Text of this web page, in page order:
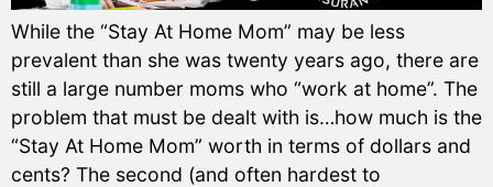
While the “Stay At Home Mom” may be less
prevalent than she was twenty years ago, there are
still a large number moms who “work at home”. The
problem that must be dealt with is…how much is the
“Stay At Home Mom” worth in terms of dollars and
cents? The second (and often hardest to